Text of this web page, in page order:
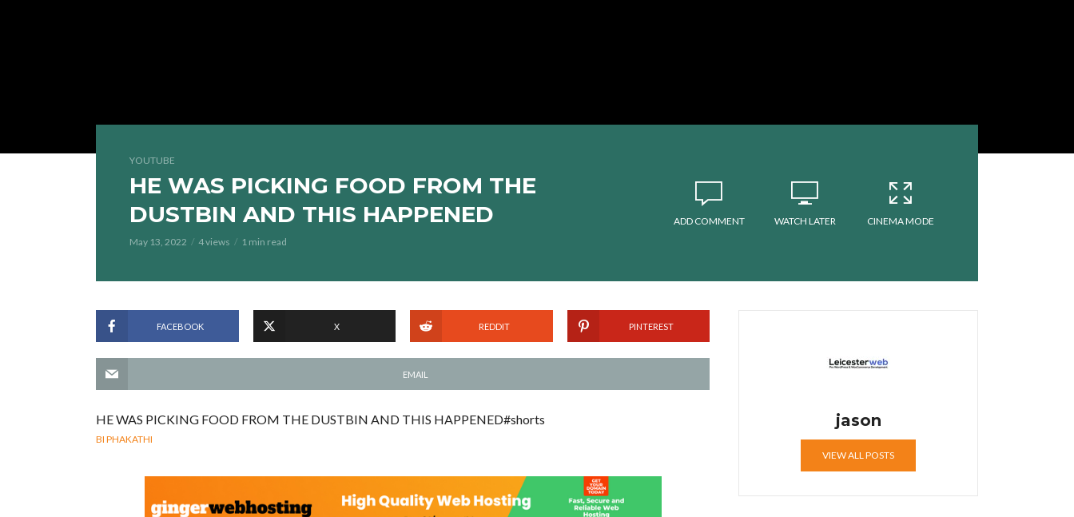
YOUTUBE
HE WAS PICKING FOOD FROM THE
DUSTBIN AND THIS HAPPENED
May 13, 2022 4 views 1 min read
ADD COMMENT WATCH LATER CINEMA MODE
FACEBOOK X REDDIT PINTEREST
EMAIL
HE WAS PICKING FOOD FROM THE DUSTBIN AND THIS HAPPENED#shorts
BI PHAKATHI
jason
VIEW ALL POSTS